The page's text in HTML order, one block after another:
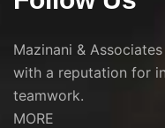
Mazinani &
with a reputation for
teamwork.
MORE